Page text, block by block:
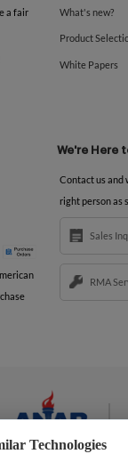
a fair
What's new?
Product
White Papers
We're Here
Contact us and
right person as
Sales
RMA
Technologies